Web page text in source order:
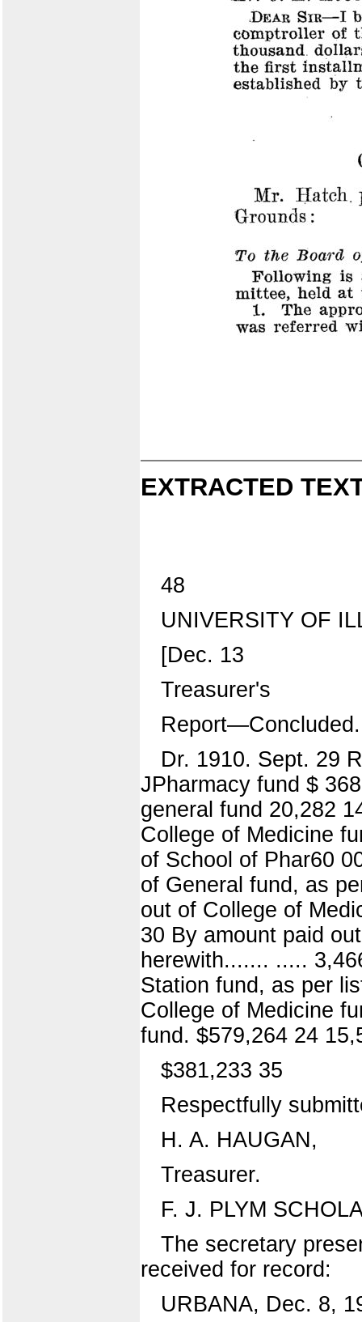
EXTRACTED
48
UNIVERSITY OF
[Dec. 13
Treasurer's
Report—Concluded.
Dr. 1910. Sept. 29
JPharmacy fund $
general fund 20,282
College of Medicine
of School of Phar60
of General fund, as
out of College of
30 By amount paid
herewith....... .....
Station fund, as per
College of Medicine
fund. $579,264 24
$381,233 35
Respectfully
H. A. HAUGAN,
Treasurer.
F. J. PLYM
The secretary
received for record:
URBANA, Dec. 8,